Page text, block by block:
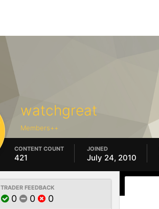
watchgreat
Members++
CONTENT COUNT
421
JOINED
July 24, 2010
TRADER FEEDBACK
0 0 0